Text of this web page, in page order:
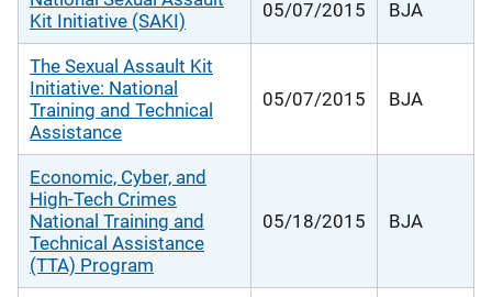
Kit Initiative (SAKI)
05/07/2015 BJA
The Sexual Assault Kit
Initiative: National
Training and Technical
Assistance
05/07/2015 BJA
Economic, Cyber, and
High-Tech Crimes
National Training and
Technical Assistance
(TTA) Program
05/18/2015 BJA